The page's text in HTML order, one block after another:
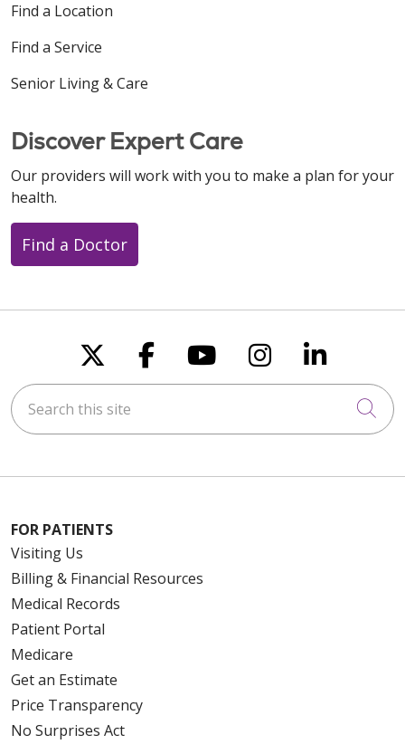
09/15/2025
08/14/2025
08/13/2025
Find a Location
Find a Service
Senior Living & Care
Discover Expert Care
Our providers will work with you to make a plan for your
health.
Find a Doctor
Follow us on X
Follow us on
Follow us on
Follow us
Follow
Search this site
FOR PATIENTS
Visiting Us
Billing & Financial Resources
Medical Records
Patient Portal
Medicare
Get an Estimate
Price Transparency
No Surprises Act